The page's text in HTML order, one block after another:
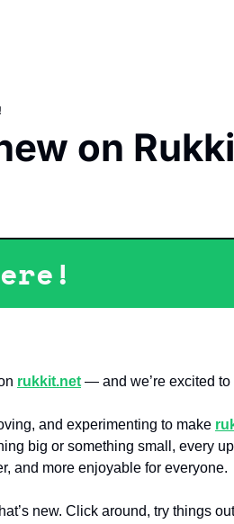
on
rukkit.net — and we’re excited to
and experimenting to make
big or something small, every
and more enjoyable for everyone.
new. Click around, try things